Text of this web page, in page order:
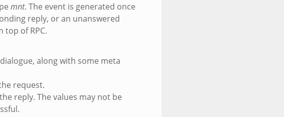
mnt. The event is generated once
reply, or an unanswered
top of RPC.
along with some meta
request.
reply. The values may not be